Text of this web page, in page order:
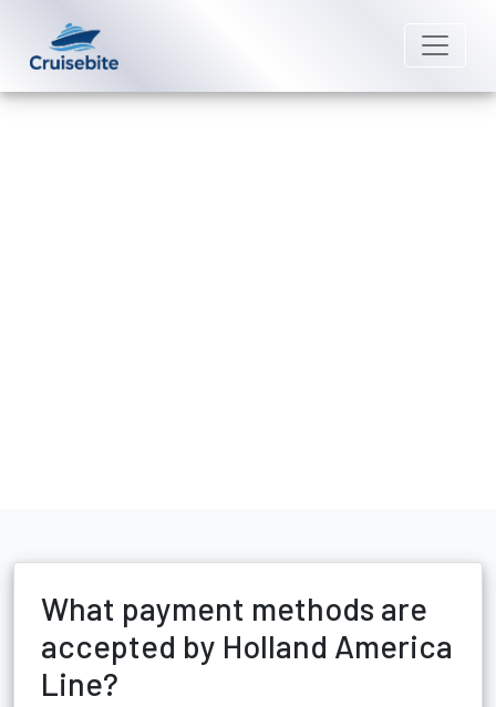
What payment methods are
accepted by Holland America
Line?